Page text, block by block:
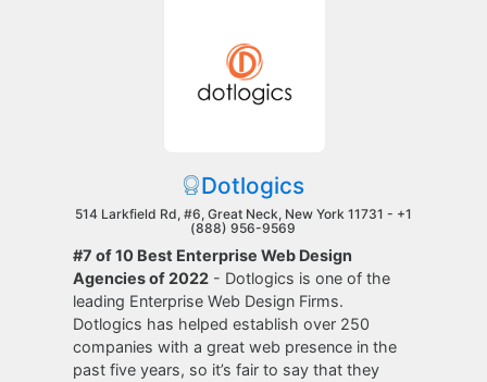
Dotlogics
514 Larkfield Rd, #6, Great Neck, New York 11731 - +1
(888) 956-9569
#7 of 10 Best Enterprise Web Design
Agencies of 2022 - Dotlogics is one of the
leading Enterprise Web Design Firms.
Dotlogics has helped establish over 250
companies with a great web presence in the
past five years, so it’s fair to say that they